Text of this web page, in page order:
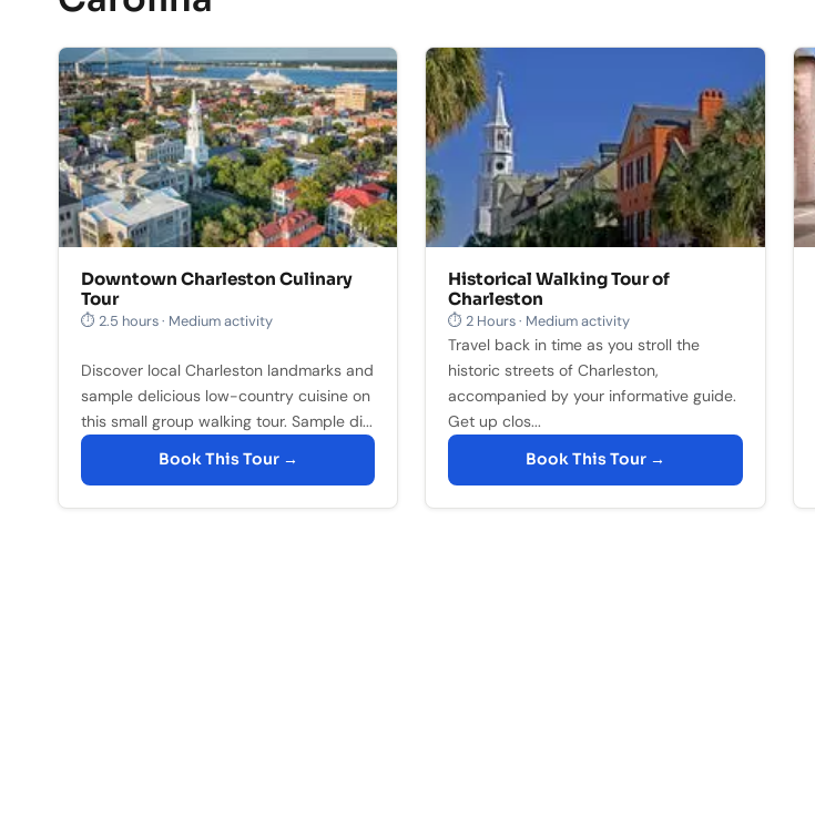
Downtown Charleston Culinary
Tour
⏱ 2.5 hours · Medium activity
Discover local Charleston landmarks and
sample delicious low-country cuisine on
this small group walking tour. Sample di...
Book This Tour →
Historical Walking Tour of
Charleston
⏱ 2 Hours · Medium activity
Travel back in time as you stroll the
historic streets of Charleston,
accompanied by your informative guide.
Get up clos...
Book This Tour →